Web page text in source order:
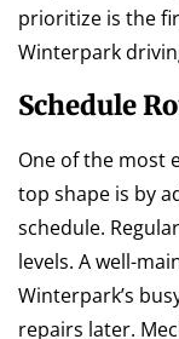
prioritize is the
Winterpark
Schedule
One of the most
top shape is by
schedule.
levels. A well-
Winterpark’s
repairs later.